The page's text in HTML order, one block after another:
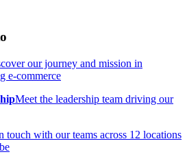
our journey and mission in
e-commerce
Meet the leadership team driving our
touch with our teams across 12 locations